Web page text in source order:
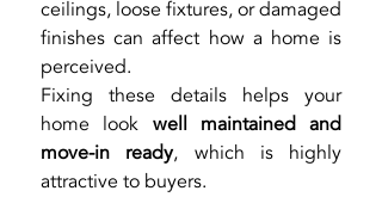
ceilings, loose fixtures, or damaged
finishes can affect how a home is
perceived.
Fixing these details helps your
home look well maintained and
move-in ready, which is highly
attractive to buyers.